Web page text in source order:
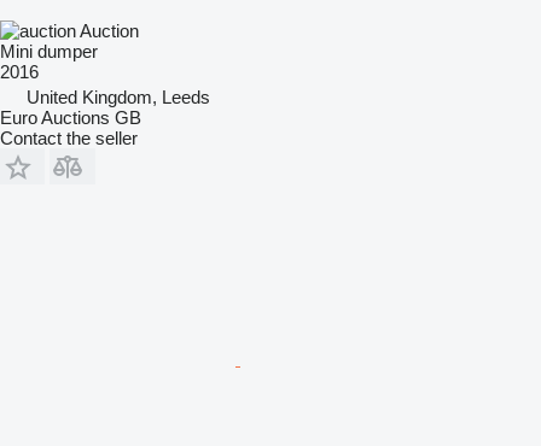
Auction
Mini dumper
2016
United Kingdom, Leeds
Euro Auctions GB
Contact the seller